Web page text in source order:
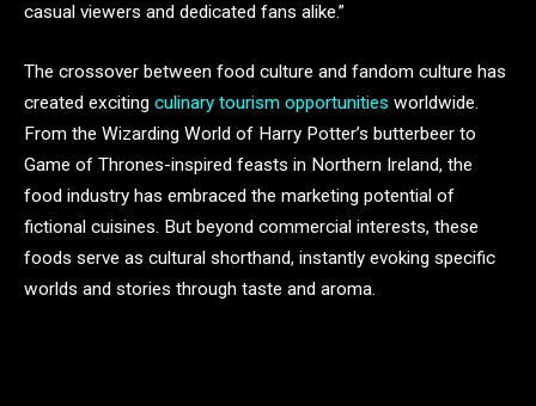
casual viewers and dedicated fans alike.”
The crossover between food culture and fandom culture has
created exciting culinary tourism opportunities worldwide.
From the Wizarding World of Harry Potter’s butterbeer to
Game of Thrones-inspired feasts in Northern Ireland, the
food industry has embraced the marketing potential of
fictional cuisines. But beyond commercial interests, these
foods serve as cultural shorthand, instantly evoking specific
worlds and stories through taste and aroma.